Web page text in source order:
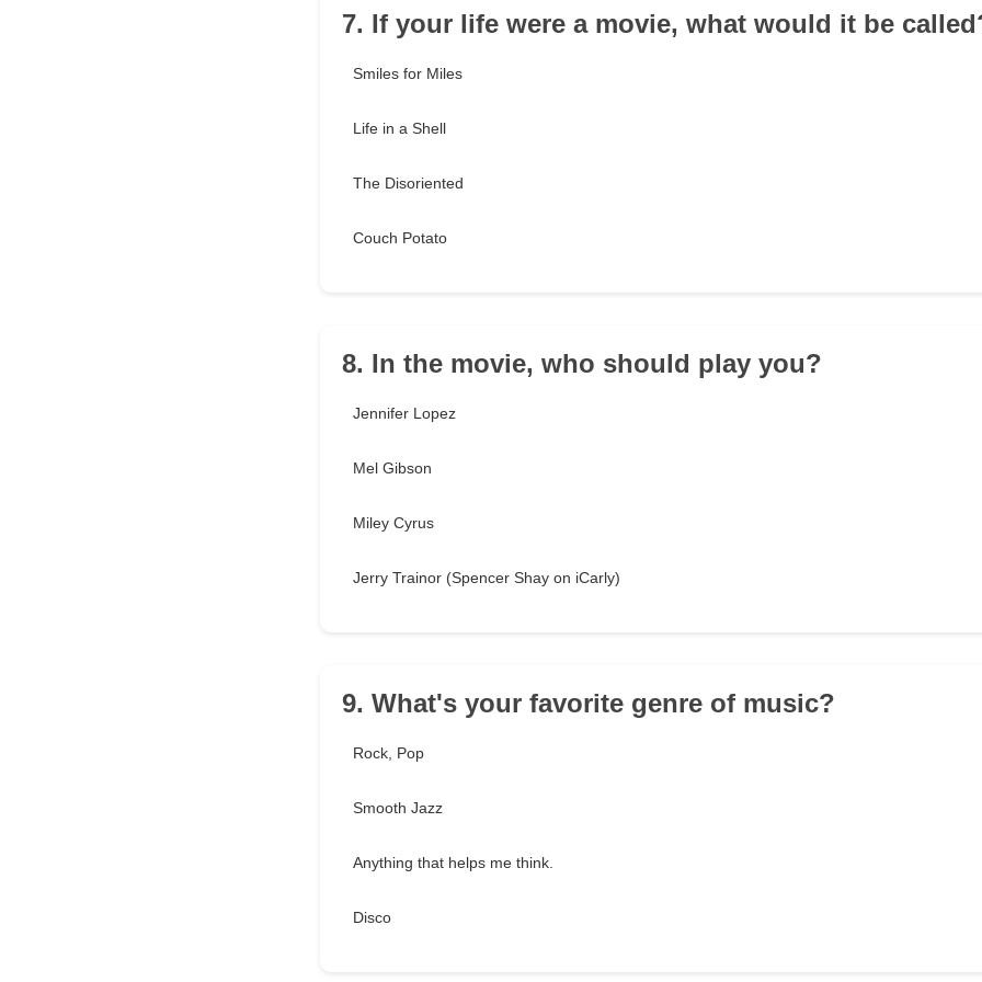
7. If your life were a movie, what would it be
Smiles for Miles
Life in a Shell
The Disoriented
Couch Potato
8. In the movie, who should play you?
Jennifer Lopez
Mel Gibson
Miley Cyrus
Jerry Trainor (Spencer Shay on iCarly)
9. What's your favorite genre of music?
Rock, Pop
Smooth Jazz
Anything that helps me think.
Disco